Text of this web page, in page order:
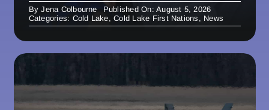
ByJena Colbourne
Published On: August 5, 2026
Categories: Cold Lake,Cold Lake First Nations , News